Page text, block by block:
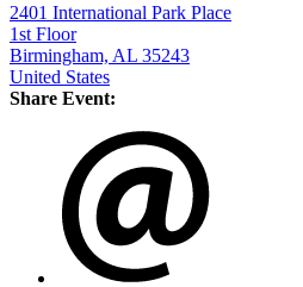
2401 International Park Place
1st Floor
Birmingham, AL 35243
United States
Share Event: